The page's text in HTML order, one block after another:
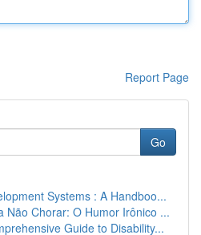
Report Page
Go
Systems : A Handboo...
Não Chorar: O Humor Irônico ...
Guide to Disability...